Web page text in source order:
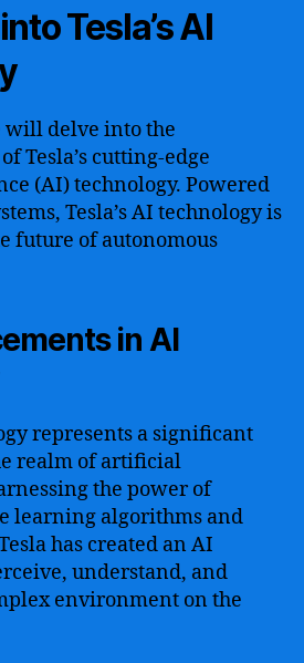
Tesla’s AI
will delve into the
Tesla’s cutting-edge
(AI) technology. Powered
Tesla’s AI technology is
future of autonomous
in AI
represents a significant
realm of artificial
the power of
learning algorithms and
has created an AI
understand, and
environment on the